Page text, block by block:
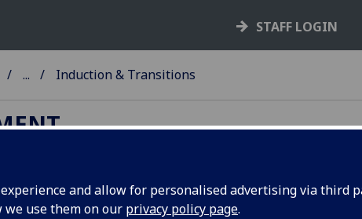
and allow for personalised advertising via third
we use them on our privacy policy page.
STAFF LOGIN
... Induction & Transitions